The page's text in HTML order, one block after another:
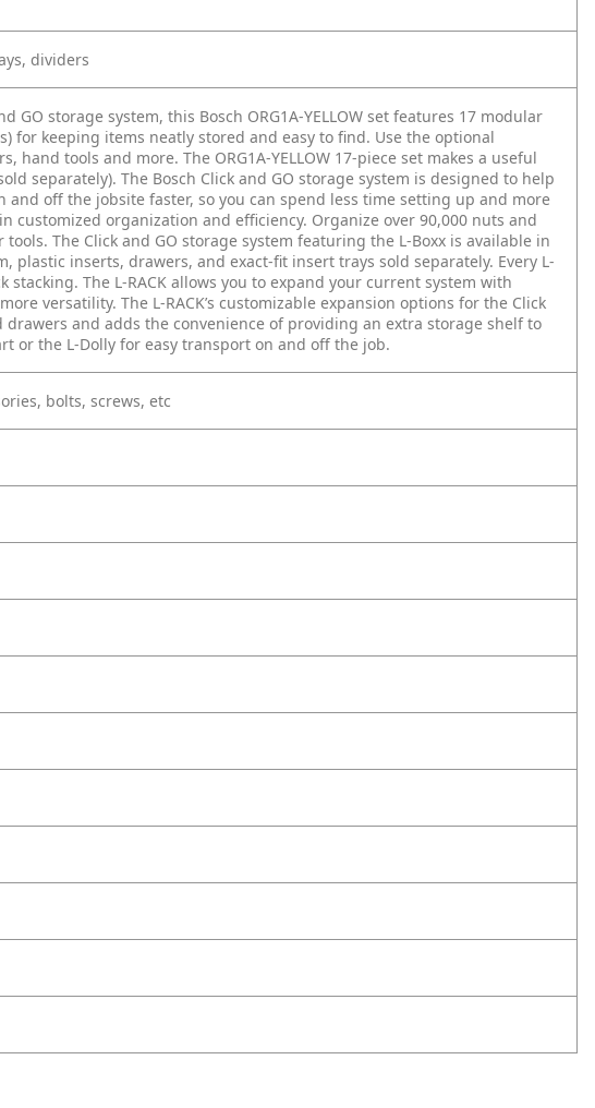
dividers
GO storage system, this Bosch ORG1A-YELLOW set features 17 modular
for keeping items neatly stored and easy to find. Use the optional
hand tools and more. The ORG1A-YELLOW 17-piece set makes a useful
separately). The Bosch Click and GO storage system is designed to help
and off the jobsite faster, so you can spend less time setting up and more
organization and efficiency. Organize over 90,000 nuts and
The Click and GO storage system featuring the L-Boxx is available in
plastic inserts, drawers, and exact-fit insert trays sold separately. Every L-
The L-RACK allows you to expand your current system with
versatility. The L-RACK’s customizable expansion options for the Click
drawers and adds the convenience of providing an extra storage shelf to
or the L-Dolly for easy transport on and off the job.
bolts, screws, etc